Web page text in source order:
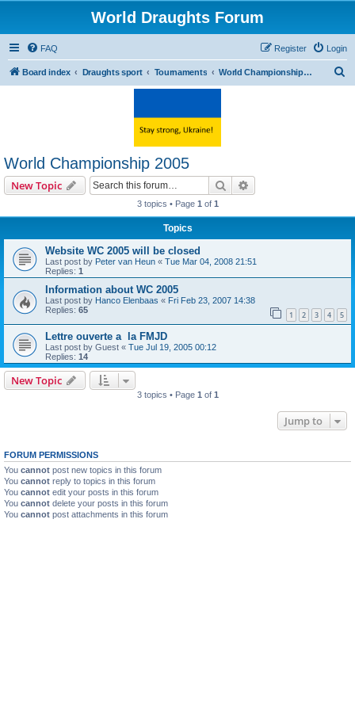
World Draughts Forum
FAQ Login
Register
Board index Draughts sport Tournaments World Championship 2005
World Championship 2005
New Topic Search
3 topics • Page 1 of 1
Topics
Website WC 2005 will be closed
Last post by Peter van Heun « Tue Mar 04, 2008 21:51
Replies: 1
Information about WC 2005
Last post by Hanco Elenbaas « Fri Feb 23, 2007 14:38
Replies: 65 1 2 3 4 5
Lettre ouverte a la FMJD
Last post by Guest « Tue Jul 19, 2005 00:12
Replies: 14
New Topic
3 topics • Page 1 of 1
Jump to
FORUM PERMISSIONS
You cannot post new topics in this forum
You cannot reply to topics in this forum
You cannot edit your posts in this forum
You cannot delete your posts in this forum
You cannot post attachments in this forum